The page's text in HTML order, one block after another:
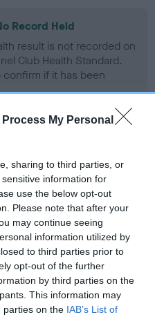
Process My Personal
sharing to third parties, or
information for
use the below opt-out
Please note that after your
may continue seeing
information utilized by
to third parties prior to
opt-out of the further
by third parties on the
This information may
parties on the IAB’s List of
Record Held
result is not recorded on
Club Health Standard.
if it has been
result is not recorded on
Club Health Standard.
if it has been
No Record Held
result is not recorded on
Club Health Standard.